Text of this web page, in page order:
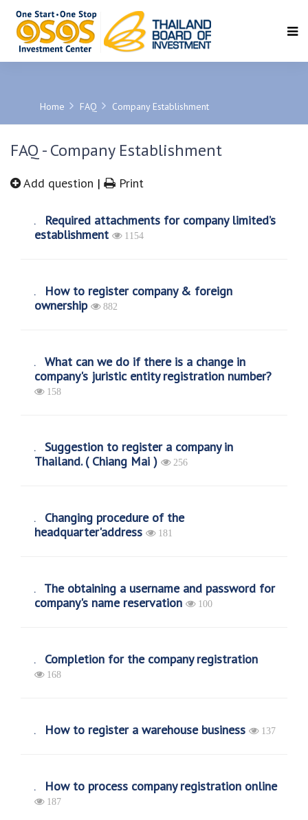
Home FAQ Company Establishment
FAQ - Company Establishment
Add question | Print
Required attachments for company limited’s
establishment
1154
How to register company & foreign
ownership
882
What can we do if there is a change in
company's juristic entity registration number?
158
Suggestion to register a company in
Thailand. ( Chiang Mai )
256
Changing procedure of the
headquarter'address
181
The obtaining a username and password for
company's name reservation
100
Completion for the company registration
168
How to register a warehouse business 137
How to process company registration online
187